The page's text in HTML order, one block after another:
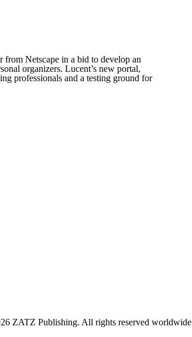
from Netscape in a bid to develop an
organizers. Lucent’s new portal,
professionals and a testing ground for
ZATZ Publishing. All rights reserved worldwide